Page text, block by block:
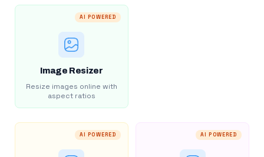
AI POWERED
Image Resizer
Resize images online with
aspect ratios
AI POWERED AI POWERED